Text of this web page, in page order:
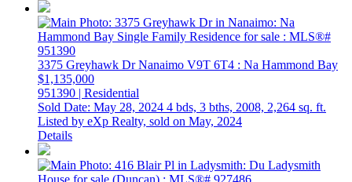
3375 Greyhawk DrNanaimo V9T 6T4 : Na Hammond Bay
$1,135,000
951390 | Residential
Sold Date: May 28, 2024 4 bds, 3 bths, 2008, 2,264 sq. ft.
Listed by eXp Realty, sold on May, 2024
Details